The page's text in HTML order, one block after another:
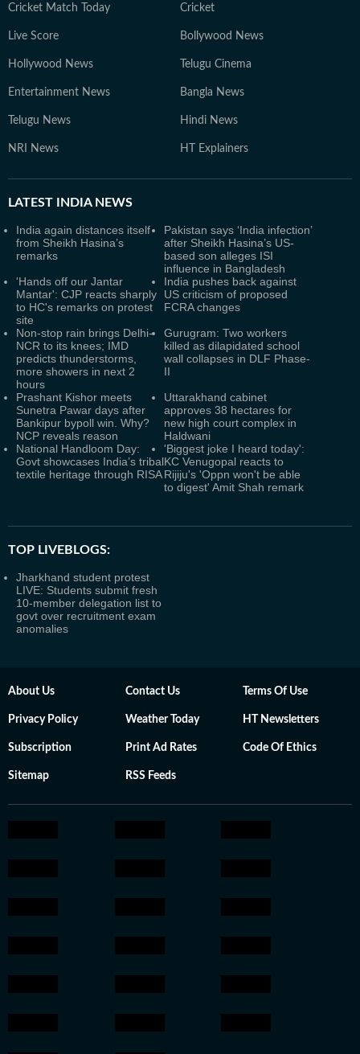
Cricket Match Today Cricket
Live Score Bollywood News
Hollywood News Telugu Cinema
Entertainment News Bangla News
Telugu News Hindi News
NRI News HT Explainers
LATEST INDIA NEWS
India again distances itself
from Sheikh Hasina’s
remarks
Pakistan says ‘India infection’
after Sheikh Hasina’s US-
based son alleges ISI
influence in Bangladesh
'Hands off our Jantar
Mantar': CJP reacts sharply
to HC's remarks on protest
site
India pushes back against
US criticism of proposed
FCRA changes
Non-stop rain brings Delhi-
NCR to its knees; IMD
predicts thunderstorms,
more showers in next 2
hours
Gurugram: Two workers
killed as dilapidated school
wall collapses in DLF Phase-
II
Prashant Kishor meets
Sunetra Pawar days after
Bankipur bypoll win. Why?
NCP reveals reason
Uttarakhand cabinet
approves 38 hectares for
new high court complex in
Haldwani
National Handloom Day:
Govt showcases India’s tribal
textile heritage through RISA
'Biggest joke I heard today':
KC Venugopal reacts to
Rijiju's 'Oppn won't be able
to digest' Amit Shah remark
TOP LIVEBLOGS:
Jharkhand student protest
LIVE: Students submit fresh
10-member delegation list to
govt over recruitment exam
anomalies
About Us Contact Us Terms Of Use
Privacy Policy Weather Today HT Newsletters
Subscription Print Ad Rates Code Of Ethics
Sitemap RSS Feeds